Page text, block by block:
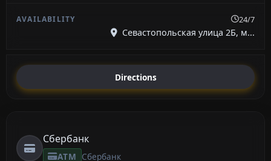
24/7
Севастопольская улица 2Б, м...
Directions
Сбербанк
ATM Сбербанк